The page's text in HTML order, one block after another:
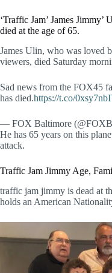
‘Traffic Jam’ James
died at the age of 65.
James Ulin, who was loved
viewers, died Saturday
Sad news from the FOX45
has died.https://t.co/
— FOX Baltimore
He has 65 years on this
attack.
Traffic Jam Jimmy Age,
traffic jam jimmy is dead at
holds an American